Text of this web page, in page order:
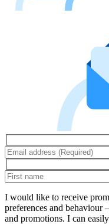
I would like to receive
preferences and behaviour
and promotions. I can